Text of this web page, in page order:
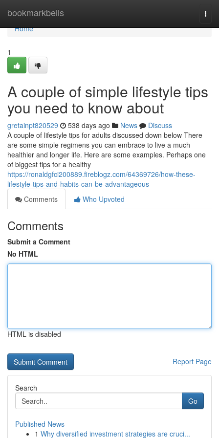
bookmarkbells
Home
Home
1
A couple of simple lifestyle tips
you need to know about
gretainpt820529 538 days ago News
Discuss
A couple of lifestyle tips for adults discussed down below There
are some simple regimens you can embrace to live a much
healthier and longer life. Here are some examples. Perhaps one
of biggest tips for a healthy
https://ronaldgfci200889.fireblogz.com/64369726/how-these-
lifestyle-tips-and-habits-can-be-advantageous
Comments
Who Upvoted
Comments
Submit a Comment
No HTML
HTML is disabled
Report Page
Search
Go
Published News
1 Why diversified investment strategies are cruci...